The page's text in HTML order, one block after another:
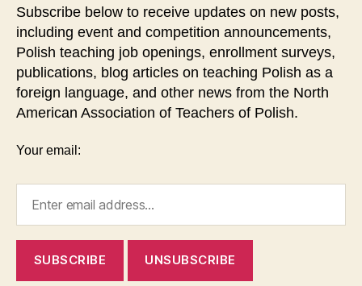
Subscribe below to receive updates on new posts,
including event and competition announcements,
Polish teaching job openings, enrollment surveys,
publications, blog articles on teaching Polish as a
foreign language, and other news from the North
American Association of Teachers of Polish.
Your email: